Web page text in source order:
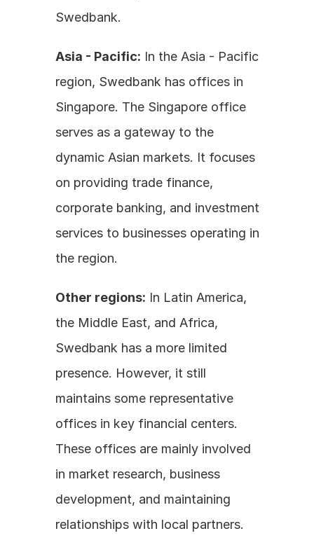
Swedbank.
Asia - Pacific: In the Asia - Pacific
region, Swedbank has offices in
Singapore. The Singapore office
serves as a gateway to the
dynamic Asian markets. It focuses
on providing trade finance,
corporate banking, and investment
services to businesses operating in
the region.
Other regions: In Latin America,
the Middle East, and Africa,
Swedbank has a more limited
presence. However, it still
maintains some representative
offices in key financial centers.
These offices are mainly involved
in market research, business
development, and maintaining
relationships with local partners.